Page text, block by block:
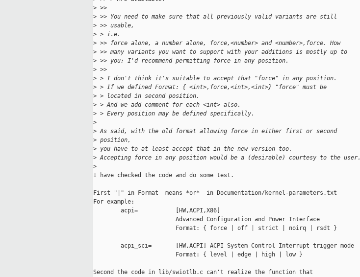
> >>
> >> You need to make sure that all previously valid variants are still
> >> usable,
> > i.e.
> >> force alone, a number alone, force,<number> and <number>,force. How
> >> many variants you want to support with your additions is mostly up to
> >> you; I'd recommend permitting force in any position.
> >>
> > I don't think it's suitable to accept that "force" in any position.
> > If we defined Format: { <int>,force,<int>,<int>} "force" must be
> > located in second position.
> > And we add comment for each <int> also.
> > Every position may be defined specifically.
>
> As said, with the old format allowing force in either first or second
> position,
> you have to at least accept that in the new version too.
> Accepting force in any position would be a (desirable) courtesy to the user.
>
I have checked the code and do some test.
First "|" in Format  means *or*  in Documentation/kernel-parameters.txt
For example:
        acpi=           [HW,ACPI,X86]
                        Advanced Configuration and Power Interface
                        Format: { force | off | strict | noirq | rsdt }
        acpi_sci=       [HW,ACPI] ACPI System Control Interrupt trigger mode
                        Format: { level | edge | high | low }
Second the code in lib/swiotlb.c can't realize the function that